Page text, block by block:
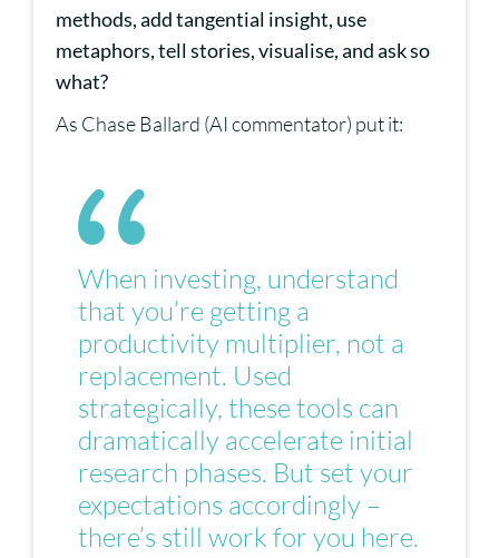
methods, add tangential insight, use
metaphors, tell stories, visualise, and ask so
what?
As Chase Ballard (AI commentator) put it:
When investing, understand
that you’re getting a
productivity multiplier, not a
replacement. Used
strategically, these tools can
dramatically accelerate initial
research phases. But set your
expectations accordingly –
there’s still work for you here.